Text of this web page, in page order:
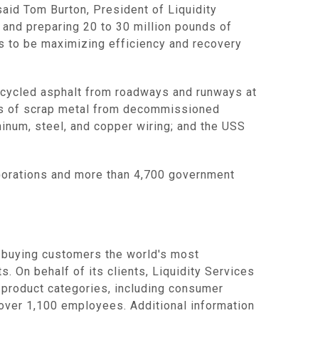
Tom Burton, President of Liquidity
preparing 20 to 30 million pounds of
to be maximizing efficiency and recovery
asphalt from roadways and runways at
of scrap metal from decommissioned
steel, and copper wiring; and the USS
and more than 4,700 government
customers the world's most
On behalf of its clients, Liquidity Services
categories, including consumer
1,100 employees. Additional information